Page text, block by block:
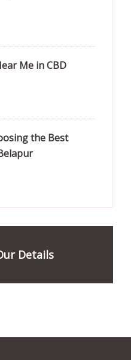
Me in CBD
the Best
Details